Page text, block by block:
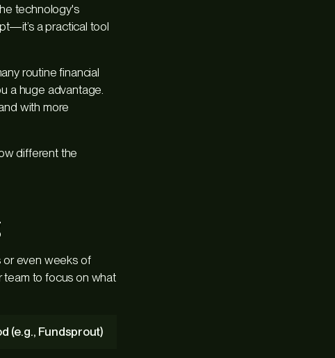
technology's
a practical tool
routine financial
a huge advantage.
with more
different the
or even weeks of
team to focus on what
(e.g., Fundsprout)